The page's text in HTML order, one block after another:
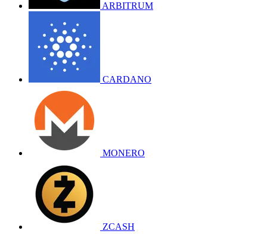
ARBITRUM
CARDANO
MONERO
ZCASH